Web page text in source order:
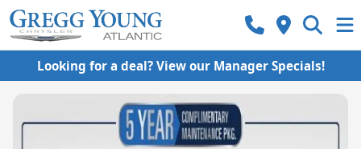
Looking for a deal? View our Manager Specials!